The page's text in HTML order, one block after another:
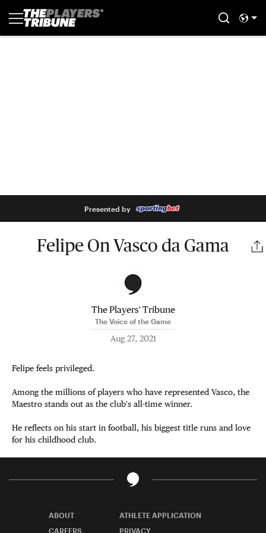
Presented by
Felipe On Vasco da Gama
The Players' Tribune
The Voice of the Game
Aug 27, 2021
Felipe feels privileged.
Among the millions of players who have represented Vasco, the
Maestro stands out as the club's all-time winner.
He reflects on his start in football, his biggest title runs and love
for his childhood club.
ABOUT
ATHLETE APPLICATION
CAREERS
PRIVACY